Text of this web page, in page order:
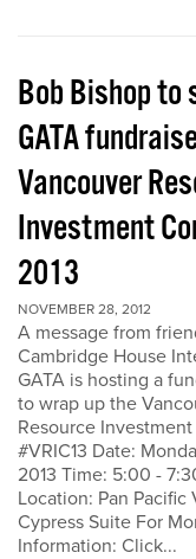
Bob Bishop to
GATA
Vancouver
Investment
2013
NOVEMBER 28, 2012
A message from
Cambridge House
GATA is hosting a
to wrap up the
Resource
#VRIC13 Date:
2013 Time: 5:00 -
Location: Pan Pacific
Cypress Suite For
Information: Click...